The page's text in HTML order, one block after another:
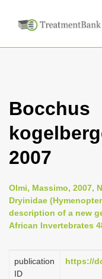
Bocchus
2007
Olmi, Massimo, 2007,
Dryinidae
description of a new
African Invertebrates
publication
ID
https://